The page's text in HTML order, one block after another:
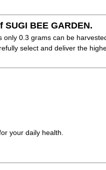
BEE GARDEN.
0.3 grams can be
select and deliver the
your daily health.